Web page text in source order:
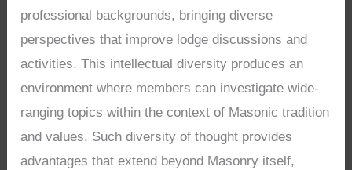
professional backgrounds, bringing diverse
perspectives that improve lodge discussions and
activities. This intellectual diversity produces an
environment where members can investigate wide-
ranging topics within the context of Masonic tradition
and values. Such diversity of thought provides
advantages that extend beyond Masonry itself,